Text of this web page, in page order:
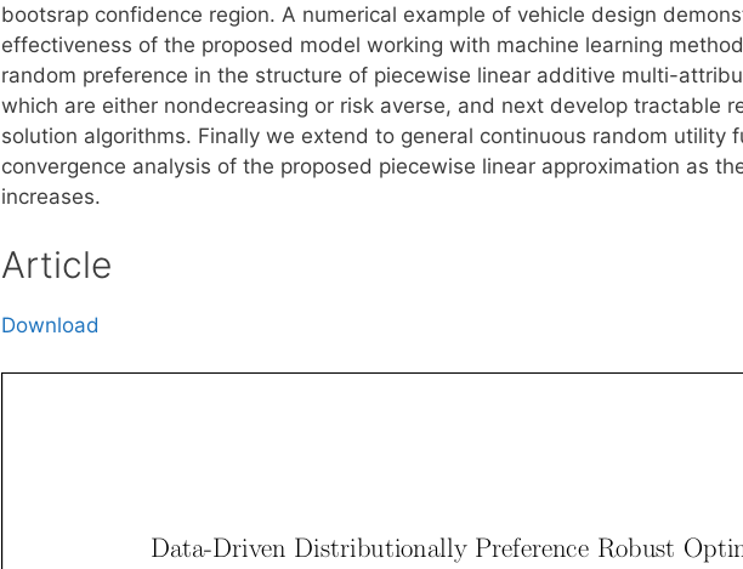
bootsrap confidence region. A numerical example of vehicle design
effectiveness of the proposed model working with machine learning
random preference in the structure of piecewise linear additive multi-
which are either nondecreasing or risk averse, and next develop tractable
solution algorithms. Finally we extend to general continuous random utility
convergence analysis of the proposed piecewise linear approximation as
increases.
Article
Download